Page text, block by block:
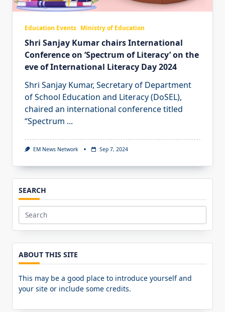
Education Events Ministry of Education
Shri Sanjay Kumar chairs International
Conference on ‘Spectrum of Literacy’ on the
eve of International Literacy Day 2024
Shri Sanjay Kumar, Secretary of Department
of School Education and Literacy (DoSEL),
chaired an international conference titled
“Spectrum ...
EM News Network Sep 7, 2024
SEARCH
Search
for:
ABOUT THIS SITE
This may be a good place to introduce yourself and
your site or include some credits.